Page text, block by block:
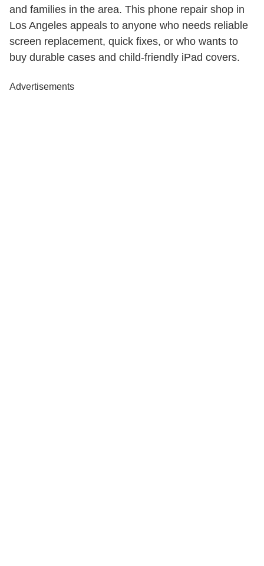
and families in the area. This phone repair shop in
Los Angeles appeals to anyone who needs reliable
screen replacement, quick fixes, or who wants to
buy durable cases and child-friendly iPad covers.
Advertisements